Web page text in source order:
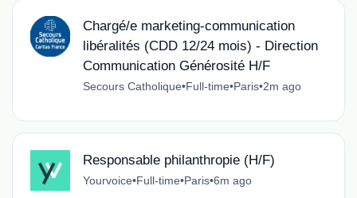
Chargé/e marketing-communication
libéralités (CDD 12/24 mois) - Direction
Communication Générosité H/F
Secours Catholique•Full-time•Paris•2m ago
Responsable philanthropie (H/F)
Yourvoice•Full-time•Paris•6m ago